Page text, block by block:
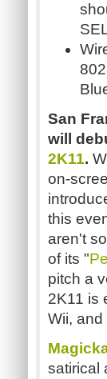
San
will
2K11.
on-
this
aren't
of its "
pitch a
2K11 is
Wii,
satirical